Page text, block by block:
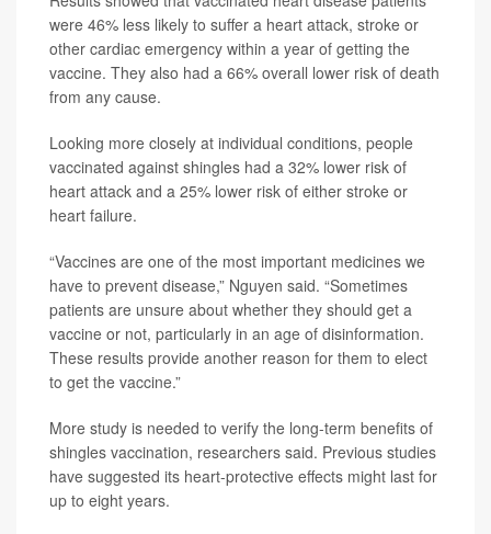
were 46% less likely to suffer a heart attack, stroke or
other cardiac emergency within a year of getting the
vaccine. They also had a 66% overall lower risk of death
from any cause.
Looking more closely at individual conditions, people
vaccinated against shingles had a 32% lower risk of
heart attack and a 25% lower risk of either stroke or
heart failure.
“Vaccines are one of the most important medicines we
have to prevent disease,” Nguyen said. “Sometimes
patients are unsure about whether they should get a
vaccine or not, particularly in an age of disinformation.
These results provide another reason for them to elect
to get the vaccine.”
More study is needed to verify the long-term benefits of
shingles vaccination, researchers said. Previous studies
have suggested its heart-protective effects might last for
up to eight years.